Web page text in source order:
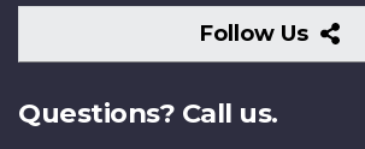
Follow Us
Us
Questions? Call us.